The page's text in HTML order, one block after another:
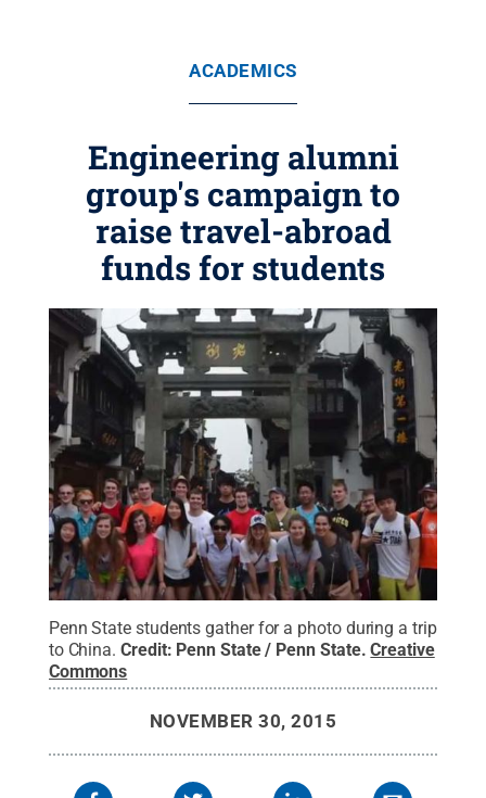
ACADEMICS
Engineering alumni
group's campaign to
raise travel-abroad
funds for students
Penn State students gather for a photo during a trip
to China. Credit: Penn State / Penn State.Creative
Commons
NOVEMBER 30, 2015